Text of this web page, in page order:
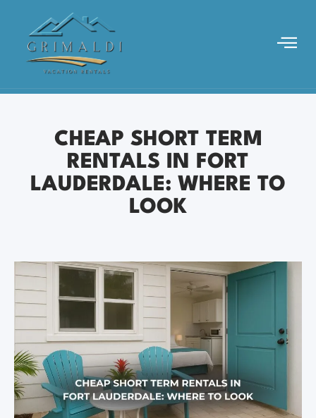
CHEAP SHORT TERM
RENTALS IN FORT
LAUDERDALE: WHERE TO
LOOK